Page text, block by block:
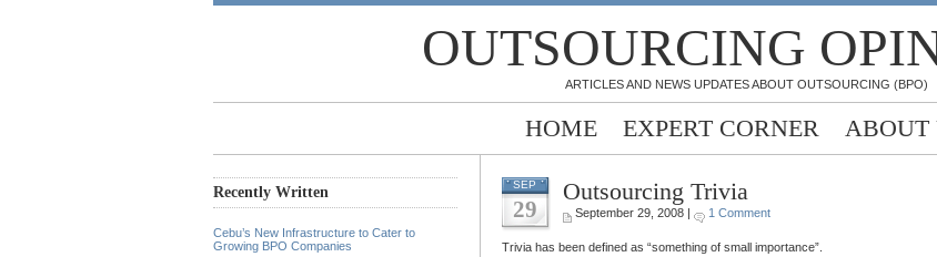
OUTSOURCING
ARTICLES AND NEWS UPDATES ABOUT OUTSOURCING (BPO)
HOME EXPERT CORNER ABOUT
Recently Written
Cebu’s New Infrastructure to Cater to
Growing BPO Companies
SEP
29
Outsourcing Trivia
September 29, 2008 | 1 Comment
Trivia has been defined as “something of small importance”.